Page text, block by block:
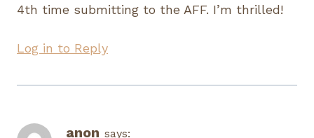
4th time submitting to the AFF. I’m thrilled!
Log in to Reply
anon says: